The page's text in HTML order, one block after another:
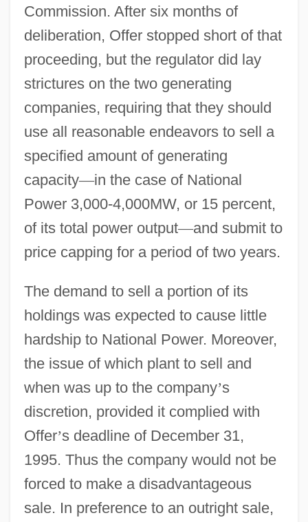
Commission. After six months of
deliberation, Offer stopped short of that
proceeding, but the regulator did lay
strictures on the two generating
companies, requiring that they should
use all reasonable endeavors to sell a
specified amount of generating
capacity—in the case of National
Power 3,000-4,000MW, or 15 percent,
of its total power output—and submit to
price capping for a period of two years.
The demand to sell a portion of its
holdings was expected to cause little
hardship to National Power. Moreover,
the issue of which plant to sell and
when was up to the company’s
discretion, provided it complied with
Offer’s deadline of December 31,
1995. Thus the company would not be
forced to make a disadvantageous
sale. In preference to an outright sale,